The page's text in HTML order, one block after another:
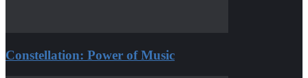
Constellation: Power of Music